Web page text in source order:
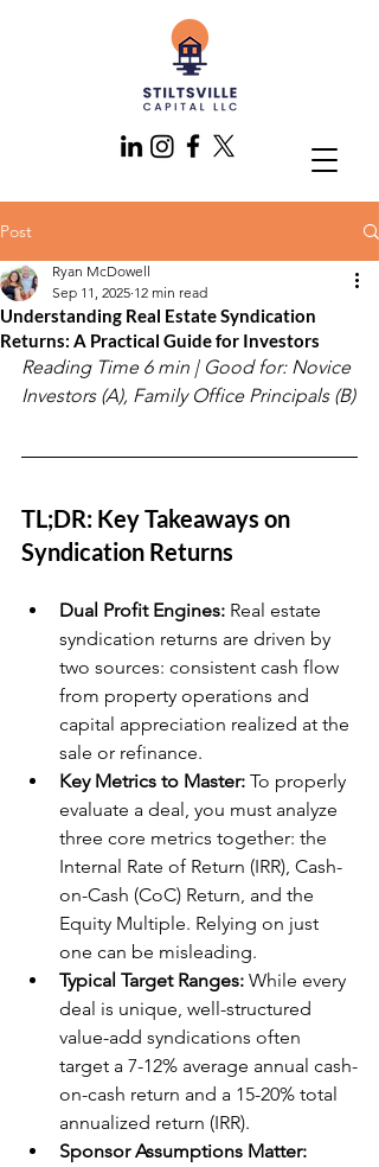
Post
Understanding Real Estate Syndication
Returns: A Practical Guide for Investors
Ryan McDowell
Sep 11, 2025 12 min read
Reading Time 6 min | Good for: Novice
Investors (A), Family Office Principals (B)
TL;DR: Key Takeaways on
Syndication Returns
Dual Profit Engines: Real estate
syndication returns are driven by
two sources: consistent cash flow
from property operations and
capital appreciation realized at the
sale or refinance.
Key Metrics to Master: To properly
evaluate a deal, you must analyze
three core metrics together: the
Internal Rate of Return (IRR), Cash-
on-Cash (CoC) Return, and the
Equity Multiple. Relying on just
one can be misleading.
Typical Target Ranges: While every
deal is unique, well-structured
value-add syndications often
target a 7-12% average annual cash-
on-cash return and a 15-20% total
annualized return (IRR).
Sponsor Assumptions Matter: